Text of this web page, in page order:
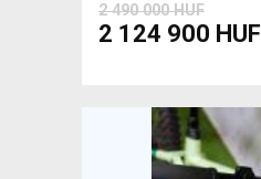
2 490 000 HUF
2 124 900 HUF